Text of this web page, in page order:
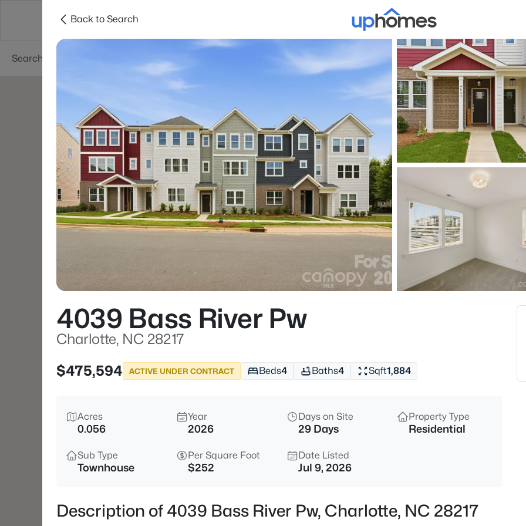
Charlotte
Price Beds
Listings Market Stats
Homes & Real Estate
Home
Charlotte
5644Properties Found
New - 30 Mins Ago
$489,000
8807 Royal Bluff Dr, Charlotte,
5
Back to Search
4039 Bass River Pw
Charlotte, NC 28217
$475,594
ACTIVE UNDER CONTRACT Beds4 Baths4 Sqft1,884
Acres
0.056
Year
2026
Days on Site
29 Days
Property Type
Residential
Sub Type
Townhouse
Per Square Foot
$252
Date Listed
Jul 9, 2026
Description of 4039 Bass River Pw, Charlotte, NC 28217